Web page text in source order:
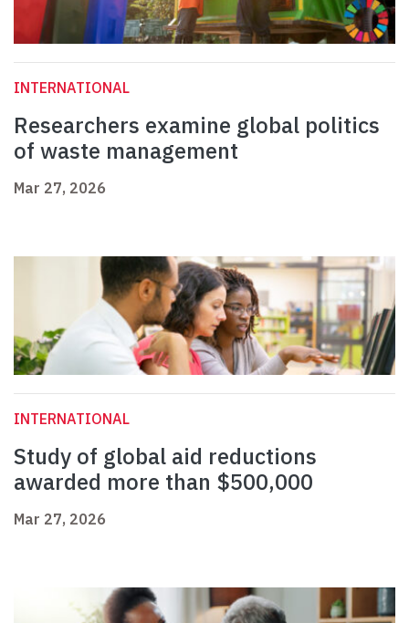
INTERNATIONAL
Researchers examine global politics
of waste management
Mar 27, 2026
INTERNATIONAL
Study of global aid reductions
awarded more than $500,000
Mar 27, 2026